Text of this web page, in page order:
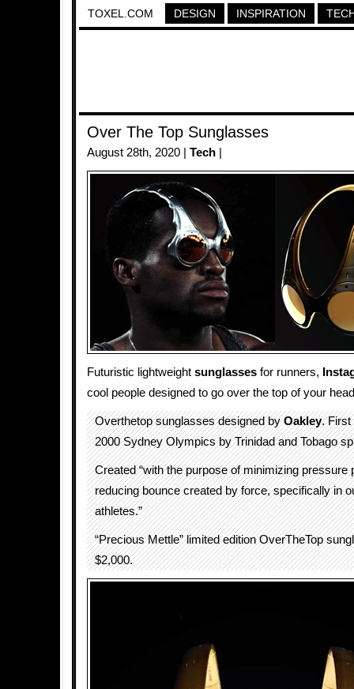
TOXEL.COM DESIGN INSPIRATION
Over The Top Sunglasses
August 28th, 2020 | Tech
Futuristic lightweight sunglasses for runners,
cool people designed to go over the top of your
Overthetop sunglasses designed byOakley. First
2000 Sydney Olympics by Trinidad and Tobago
Created “with the purpose of minimizing pressure
reducing bounce created by force, specifically in
athletes.”
“Precious Mettle” limited edition OverTheTop
$2,000.